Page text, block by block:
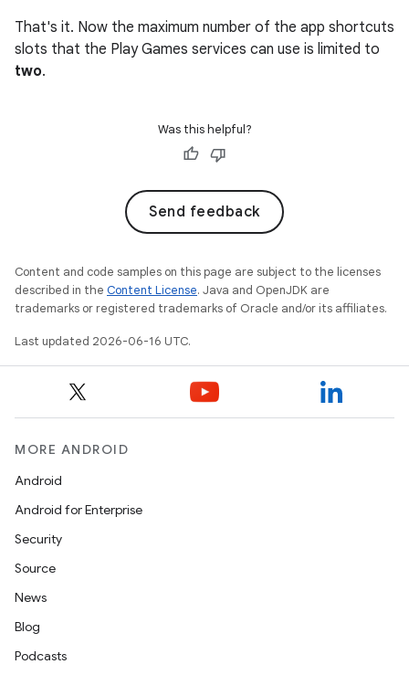
That's it. Now the maximum number of the app shortcuts
slots that the Play Games services can use is limited to
two.
Was this helpful?
Send feedback
Content and code samples on this page are subject to the licenses
described in the Content License. Java and OpenJDK are
trademarks or registered trademarks of Oracle and/or its affiliates.
Last updated 2026-06-16 UTC.
MORE ANDROID
Android
Android for Enterprise
Security
Source
News
Blog
Podcasts